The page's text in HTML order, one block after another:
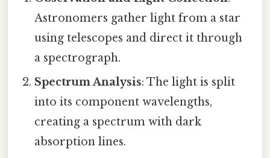
Astronomers gather light from a star
using telescopes and direct it through
a spectrograph.
Spectrum Analysis: The light is split
into its component wavelengths,
creating a spectrum with dark
absorption lines.